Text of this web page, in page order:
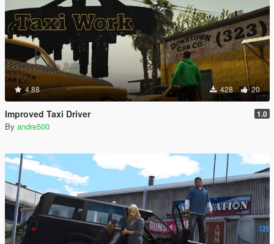
4.88 428 20
Improved Taxi Driver 1.0
By andre500